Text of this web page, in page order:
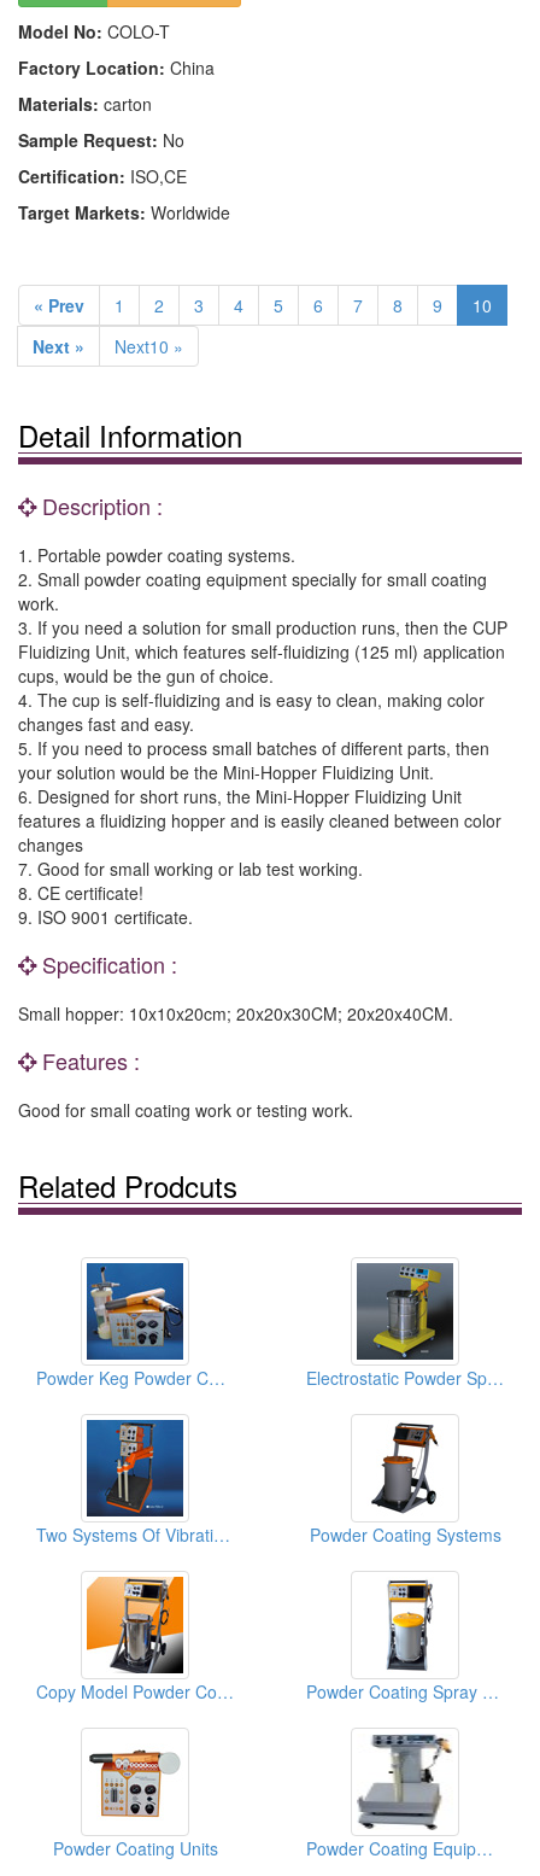
Model No: COLO-T
Factory Location: China
Materials: carton
Sample Request: No
Certification: ISO,CE
Target Markets: Worldwide
« Prev 1 2 3 4 5 6 7 8 9
10
Next »
Next10 »
Detail Information
Description :
1. Portable powder coating systems.
2. Small powder coating equipment specially for small coating
work.
3. If you need a solution for small production runs, then the CUP
Fluidizing Unit, which features self-fluidizing (125 ml) application
cups, would be the gun of choice.
4. The cup is self-fluidizing and is easy to clean, making color
changes fast and easy.
5. If you need to process small batches of different parts, then
your solution would be the Mini-Hopper Fluidizing Unit.
6. Designed for short runs, the Mini-Hopper Fluidizing Unit
features a fluidizing hopper and is easily cleaned between color
changes
7. Good for small working or lab test working.
8. CE certificate!
9. ISO 9001 certificate.
Specification :
Small hopper: 10x10x20cm; 20x20x30CM; 20x20x40CM.
Features :
Good for small coating work or testing work.
Related Prodcuts
Powder Keg Powder Coating Machines Electrostatic Powder Spray Guns
Two Systems Of Vibrating Powder Coating Machines Powder Coating Systems
Copy Model Powder Coating Equipments Powder Coating Spray Guns
Powder Coating Units Powder Coating Equipments (Airfluid)